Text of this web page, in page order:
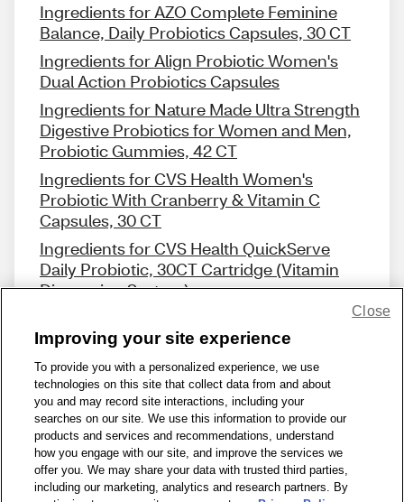
Ingredients for AZO Complete Feminine
Balance, Daily Probiotics Capsules, 30 CT
Ingredients for Align Probiotic Women's
Dual Action Probiotics Capsules
Ingredients for Nature Made Ultra Strength
Digestive Probiotics for Women and Men,
Probiotic Gummies, 42 CT
Ingredients for CVS Health Women's
Probiotic With Cranberry & Vitamin C
Capsules, 30 CT
Ingredients for CVS Health QuickServe
Daily Probiotic, 30CT Cartridge (Vitamin
Dispensing System)
Share Feedback
1-800-679-9691 | Contact Us | Terms of Use | Accessibility
Privacy Policy | WA Privacy Policy | Sitemap | Wellness Zone
© 1999 - 2026 CVS.com
Improving your site experience
To provide you with a personalized experience, we use
technologies on this site that collect data from and about
you and may record site interactions, including your
searches on our site. We use this information to provide our
products and services and recommendations, understand
how you engage with our site, and improve the services we
offer you. We may share your data with trusted third parties,
including our marketing, analytics and research partners. By
Close